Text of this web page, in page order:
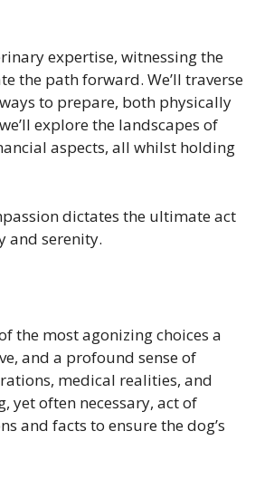
expertise, witnessing the
the path forward. We’ll traverse
to prepare, both physically
explore the landscapes of
aspects, all whilst holding
dictates the ultimate act
and serenity.
the most agonizing choices a
and a profound sense of
medical realities, and
often necessary, act of
and facts to ensure the dog’s